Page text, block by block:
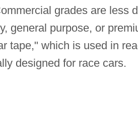
grades are less
general purpose, or
tape," which is used in
designed for race cars.